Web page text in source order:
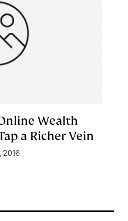
Wealth
a Richer Vein
2016